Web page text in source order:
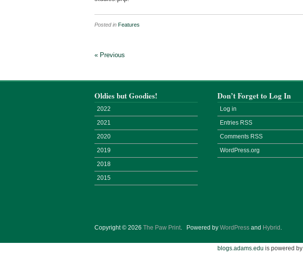
Posted in Features
« Previous
Oldies but Goodies!
2022
2021
2020
2019
2018
2015
Don’t Forget to Log In
Log in
Entries RSS
Comments RSS
WordPress.org
Copyright © 2026 The Paw Print. Powered by WordPress and Hybrid .
blogs.adams.edu is powered by